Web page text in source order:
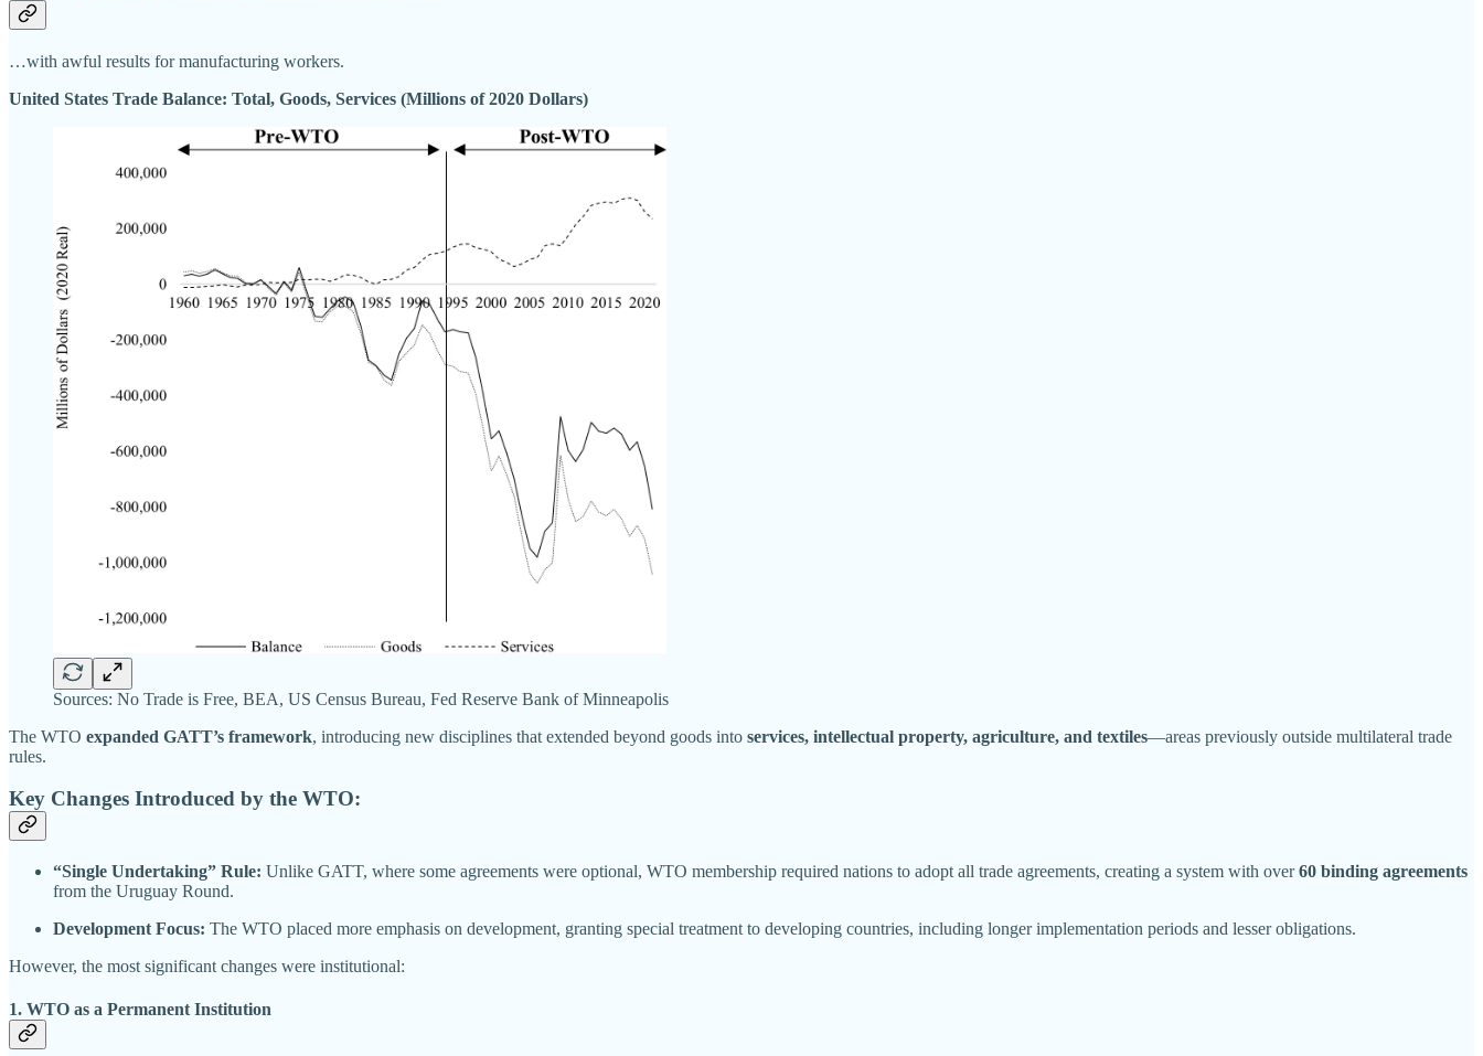
…with awful results for manufacturing workers.
United States Trade Balance: Total, Goods, Services (Millions of 2020 Dollars)
Sources: No Trade is Free, BEA, US Census Bureau, Fed Reserve Bank of Minneapolis
The WTO expanded GATT’s framework, introducing new disciplines that extended beyond goods into services, intellectual property, agriculture, and textiles—areas previously outside multilateral trade
rules.
Key Changes Introduced by the WTO:
“Single Undertaking” Rule: Unlike GATT, where some agreements were optional, WTO membership required nations to adopt all trade agreements, creating a system with over60 binding agreements
from the Uruguay Round.
Development Focus: The WTO placed more emphasis on development, granting special treatment to developing countries, including longer implementation periods and lesser obligations.
However, the most significant changes were institutional:
1. WTO as a Permanent Institution